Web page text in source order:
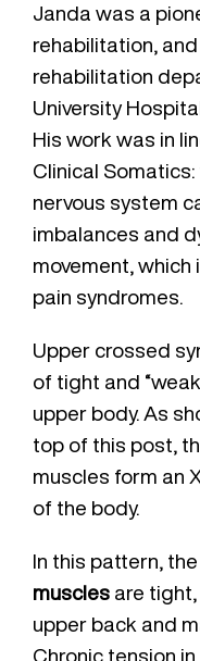
Janda was a
rehabilitation,
rehabilitation
University
His work was in
Clinical
nervous system
imbalances and
movement, which
pain syndromes.
Upper crossed
of tight and
upper body. As
top of this post,
muscles form an
of the body.
In this pattern, the
musclesare tight,
upper back and
Chronic tension